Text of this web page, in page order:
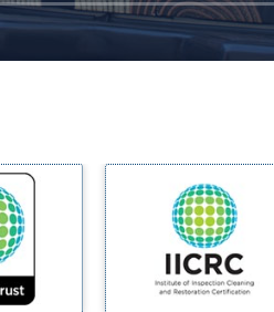
Mckinney
Millsap
Mineral Wells
Mingus
Morgan Mill
Murphy